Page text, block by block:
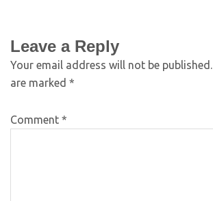
Leave a Reply
Your email address will not be published.
are marked *
Comment *